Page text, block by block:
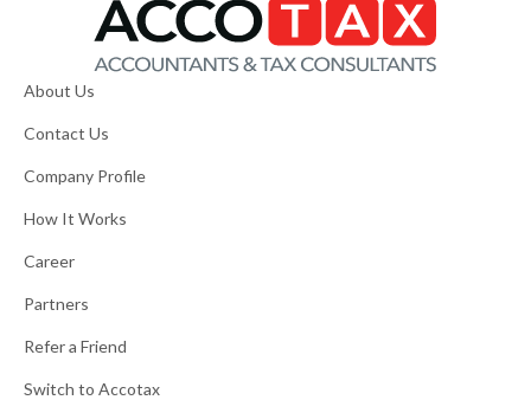
About Us
Contact Us
Company Profile
How It Works
Career
Partners
Refer a Friend
Switch to Accotax